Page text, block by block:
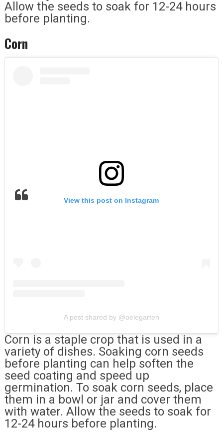
Allow the seeds to soak for 12-24 hours
before planting.
Corn
View this post on Instagram
A post shared by @oelegarten
Corn is a staple crop that is used in a
variety of dishes. Soaking corn seeds
before planting can help soften the
seed coating and speed up
germination. To soak corn seeds, place
them in a bowl or jar and cover them
with water. Allow the seeds to soak for
12-24 hours before planting.